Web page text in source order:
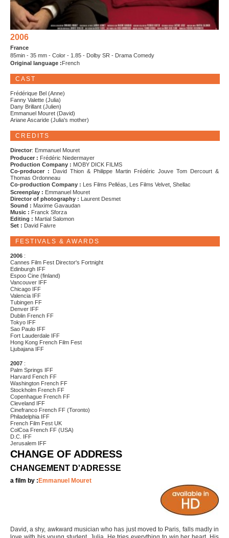
2006
France
85min - 35 mm - Color - 1.85 - Dolby SR - Drama Comedy
Original language : French
CAST
Frédérique Bel (Anne)
Fanny Valette (Julia)
Dany Brillant (Julien)
Emmanuel Mouret (David)
Ariane Ascaride (Julia's mother)
CREDITS
Director: Emmanuel Mouret
Producer : Frédéric Niedermayer
Production Company : MOBY DICK FILMS
Co-producer :
David Thion & Philippe Martin Frédéric Jouve Tom Dercourt &
Thomas Ordonneau
Co-production Company : Les Films Pelléas, Les Films Velvet, Shellac
Screenplay : Emmanuel Mouret
Director of photography : Laurent Desmet
Sound : Maxime Gavaudan
Music : Franck Sforza
Editing : Martial Salomon
Set : David Faivre
FESTIVALS & AWARDS
2006 :
Cannes Film Fest Director's Fortnight
Edinburgh IFF
Espoo Cine (finland)
Vancouver IFF
Chicago IFF
Valencia IFF
Tubingen FF
Denver IFF
Dublin French FF
Tokyo IFF
Sao Paulo IFF
Fort Lauderdale IFF
Hong Kong French Film Fest
Ljubajana IFF
2007 :
Palm Springs IFF
Harvard Fench FF
Washington French FF
Stockholm French FF
Copenhague French FF
Cleveland IFF
Cinefranco French FF (Toronto)
Philadelphia IFF
French Film Fest UK
ColCoa French FF (USA)
D.C. IFF
Jerusalem IFF
CHANGE OF ADDRESS
CHANGEMENT D'ADRESSE
a film by : Emmanuel Mouret
David, a shy, awkward musician who has just moved to Paris, falls madly in